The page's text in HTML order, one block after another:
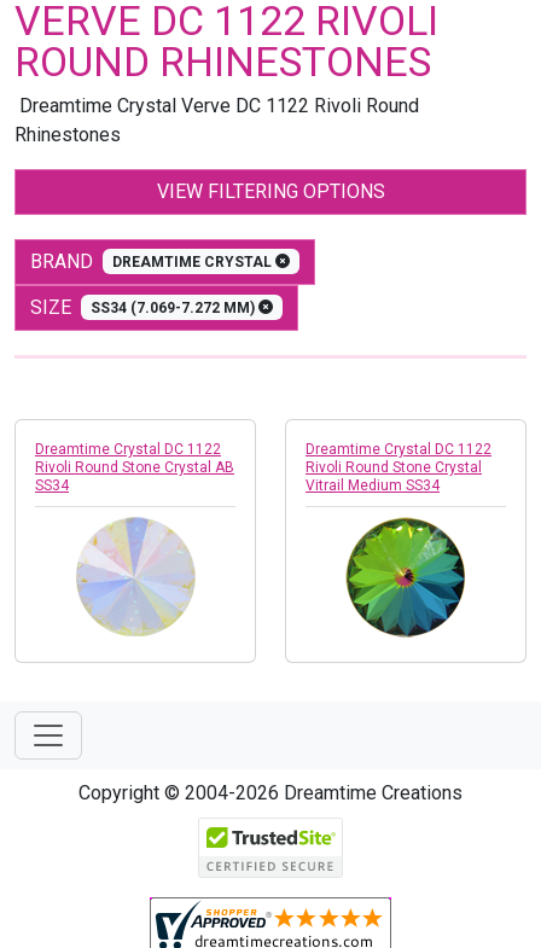
VERVE DC 1122 RIVOLI
ROUND RHINESTONES
Dreamtime Crystal Verve DC 1122 Rivoli Round
Rhinestones
VIEW FILTERING OPTIONS
BRAND DREAMTIME CRYSTAL
SIZE SS34 (7.069-7.272 MM)
Dreamtime Crystal DC 1122
Rivoli Round Stone Crystal AB
SS34
Dreamtime Crystal DC 1122
Rivoli Round Stone Crystal
Vitrail Medium SS34
Copyright © 2004-2026 Dreamtime Creations